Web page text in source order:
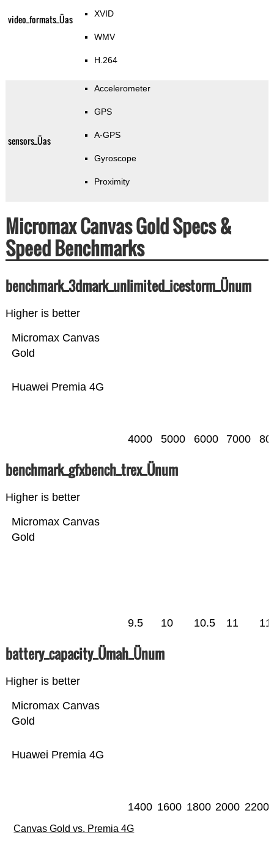
video_formats_Üas XVID
WMV
H.264
sensors_Üas
Accelerometer
GPS
A-GPS
Gyroscope
Proximity
Micromax Canvas Gold Specs &
Speed Benchmarks
benchmark_3dmark_unlimited_icestorm_Ünum
Higher is better
Huawei Premia 4G
Micromax Canvas
Gold
4000 5000 6000 7000
benchmark_gfxbench_trex_Ünum
Higher is better
Micromax Canvas
Gold
9.5 10 10.5 11
battery_capacity_Ümah_Ünum
Higher is better
Huawei Premia 4G
Micromax Canvas
Gold
1400 1600 1800 2000 2200
Canvas Gold vs. Premia 4G